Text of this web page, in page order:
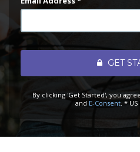
GET
By clicking 'Get Started', you
and E-Consent. *